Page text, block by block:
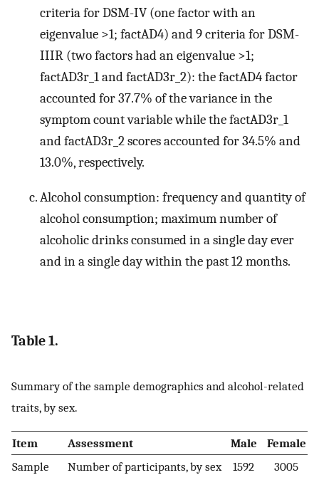
criteria for DSM-IV (one factor with an
eigenvalue >1; factAD4) and 9 criteria for DSM-
IIIR (two factors had an eigenvalue >1;
factAD3r_1 and factAD3r_2): the factAD4 factor
accounted for 37.7% of the variance in the
symptom count variable while the factAD3r_1
and factAD3r_2 scores accounted for 34.5% and
13.0%, respectively.
Alcohol consumption: frequency and quantity of
alcohol consumption; maximum number of
alcoholic drinks consumed in a single day ever
and in a single day within the past 12 months.
Table 1.
Summary of the sample demographics and alcohol-related
traits, by sex.
Item Assessment Male
Female
Sample
Number of participants, by sex 1592
3005